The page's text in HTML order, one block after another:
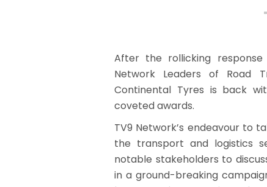
After the rollicking
Network Leaders of Road
Continental Tyres is back
coveted awards.
TV9 Network’s endeavour to
the transport and logistics
notable stakeholders to
in a ground-breaking